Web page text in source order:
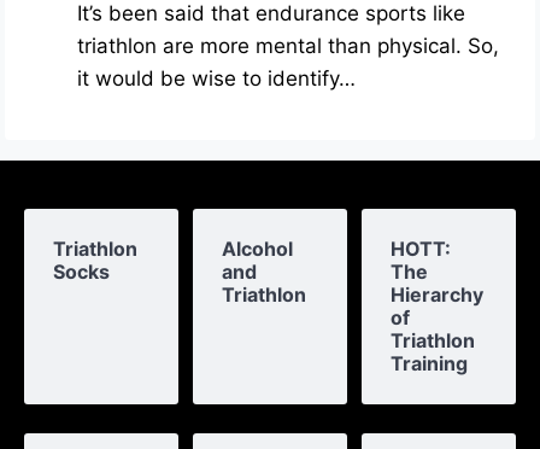
It’s been said that endurance sports like
triathlon are more mental than physical. So,
it would be wise to identify…
Triathlon
Socks
Alcohol
and
Triathlon
HOTT:
The
Hierarchy
of
Triathlon
Training